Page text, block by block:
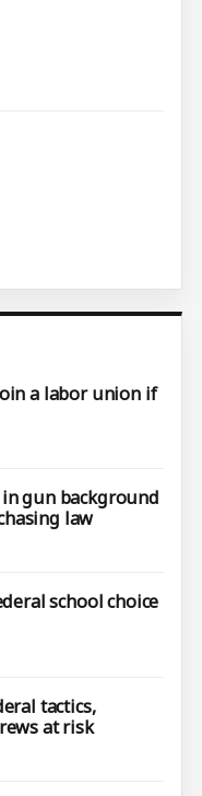
a labor union if
gun background
law
school choice
tactics,
at risk